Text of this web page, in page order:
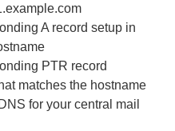
A record setup in
PTR record
matches the hostname
for your central mail